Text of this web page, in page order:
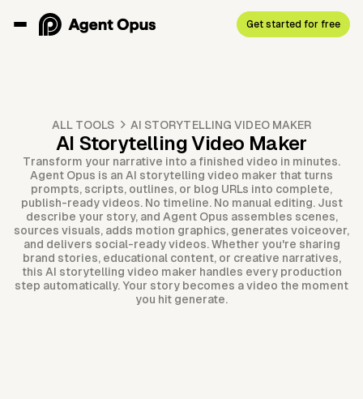
Get started for free
ALL TOOLS AI STORYTELLING VIDEO MAKER
AI Storytelling Video Maker
Transform your narrative into a finished video in minutes.
Agent Opus is an AI storytelling video maker that turns
prompts, scripts, outlines, or blog URLs into complete,
publish-ready videos. No timeline. No manual editing. Just
describe your story, and Agent Opus assembles scenes,
sources visuals, adds motion graphics, generates voiceover,
and delivers social-ready videos. Whether you're sharing
brand stories, educational content, or creative narratives,
this AI storytelling video maker handles every production
step automatically. Your story becomes a video the moment
you hit generate.